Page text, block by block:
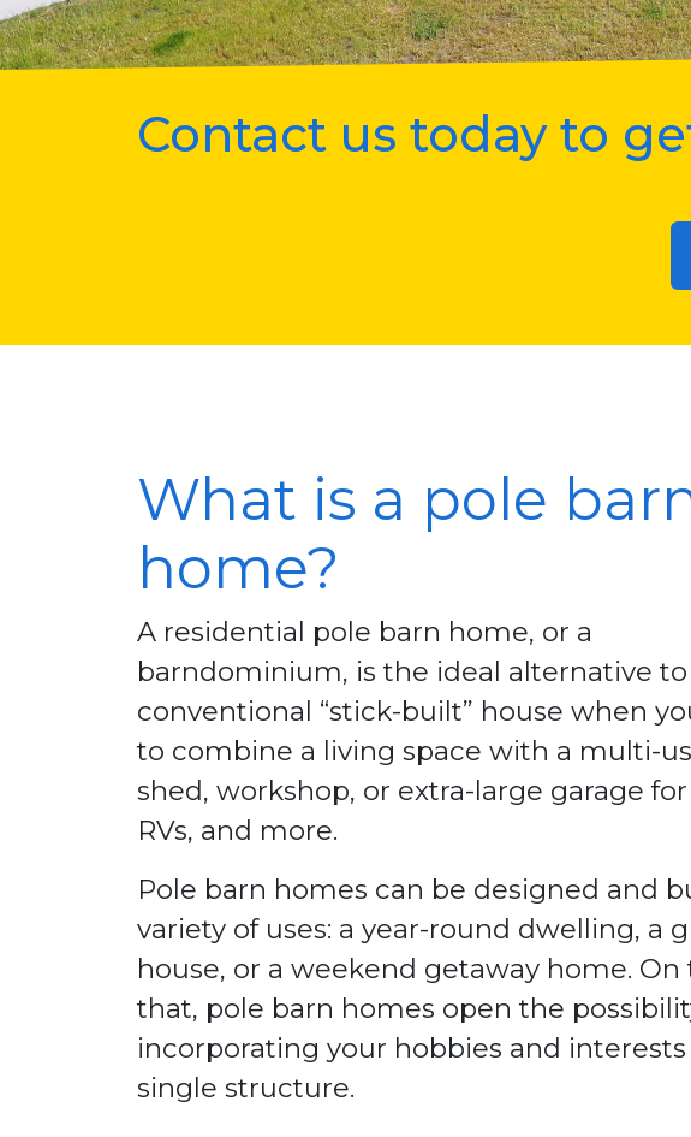
Contact us today to
What is a pole
home?
A residential pole barn home, or a
barndominium, is the ideal alternative to
conventional “stick-built” house when
to combine a living space with a multi-
shed, workshop, or extra-large garage
RVs, and more.
Pole barn homes can be designed and
variety of uses: a year-round dwelling, a
house, or a weekend getaway home. On
that, pole barn homes open the
incorporating your hobbies and
single structure.